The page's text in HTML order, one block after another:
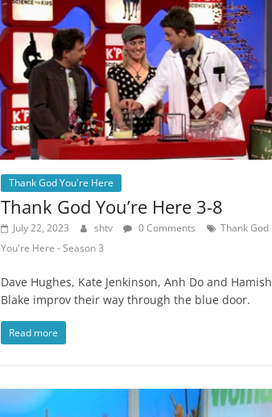
Thank God You're Here
Thank God You’re Here 3-8
July 22, 2023 shtv 0 Comments
Thank God
You're Here - Season 3
Dave Hughes, Kate Jenkinson, Anh Do and Hamish
Blake improv their way through the blue door.
Read more